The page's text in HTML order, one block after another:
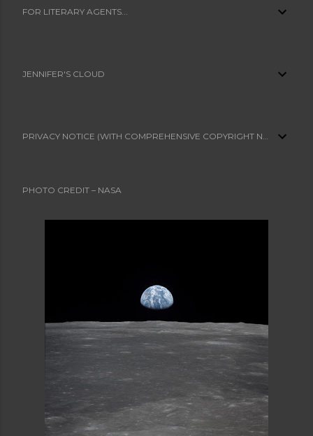
FOR LITERARY AGENTS...
JENNIFER'S CLOUD
PRIVACY NOTICE (WITH COMPREHENSIVE COPYRIGHT NOTICE)
PHOTO CREDIT – NASA